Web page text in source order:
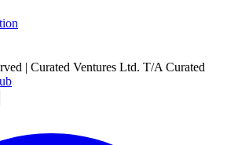
| Curated Ventures Ltd. T/A Curated